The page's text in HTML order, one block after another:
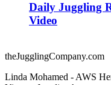
Daily Juggling
Video
theJugglingCompany.com
Linda Mohamed - AWS